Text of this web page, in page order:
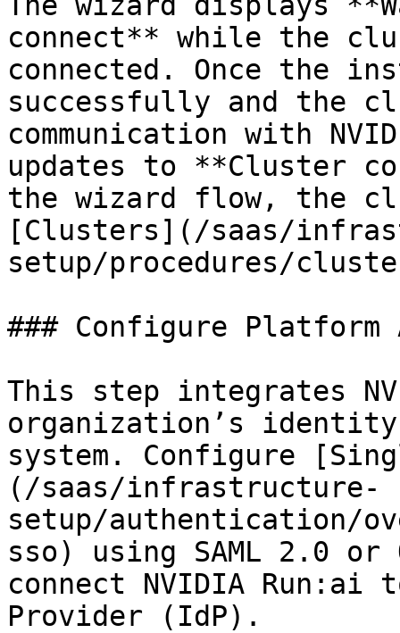
connect** while the
connected. Once the
successfully and the
communication with
updates to **Cluster
the wizard flow, the
[Clusters](/saas/
setup/procedures/
### Configure
This step integrates
organization’s identity
system. Configure
(/saas/infrastructure-
setup/authentication/
sso) using SAML 2.0 or
connect NVIDIA
Provider (IdP).